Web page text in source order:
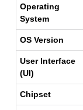
Operating
System
OS Version
User Interface
(UI)
Chipset